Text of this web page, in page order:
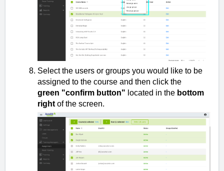
Select the users or groups you would like to be
assigned to the course and then click the
green "confirm button" located in the bottom
right of the screen.